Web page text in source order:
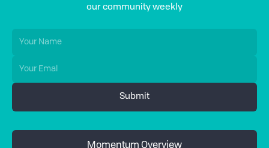
our community weekly
Momentum Overview